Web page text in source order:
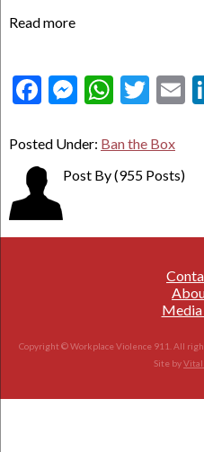
Read more
Facebook
Posted Under: Ban the Box
Post By(955 Posts)
Media
Copyright © Workplace Violence 911. All
Site byVital